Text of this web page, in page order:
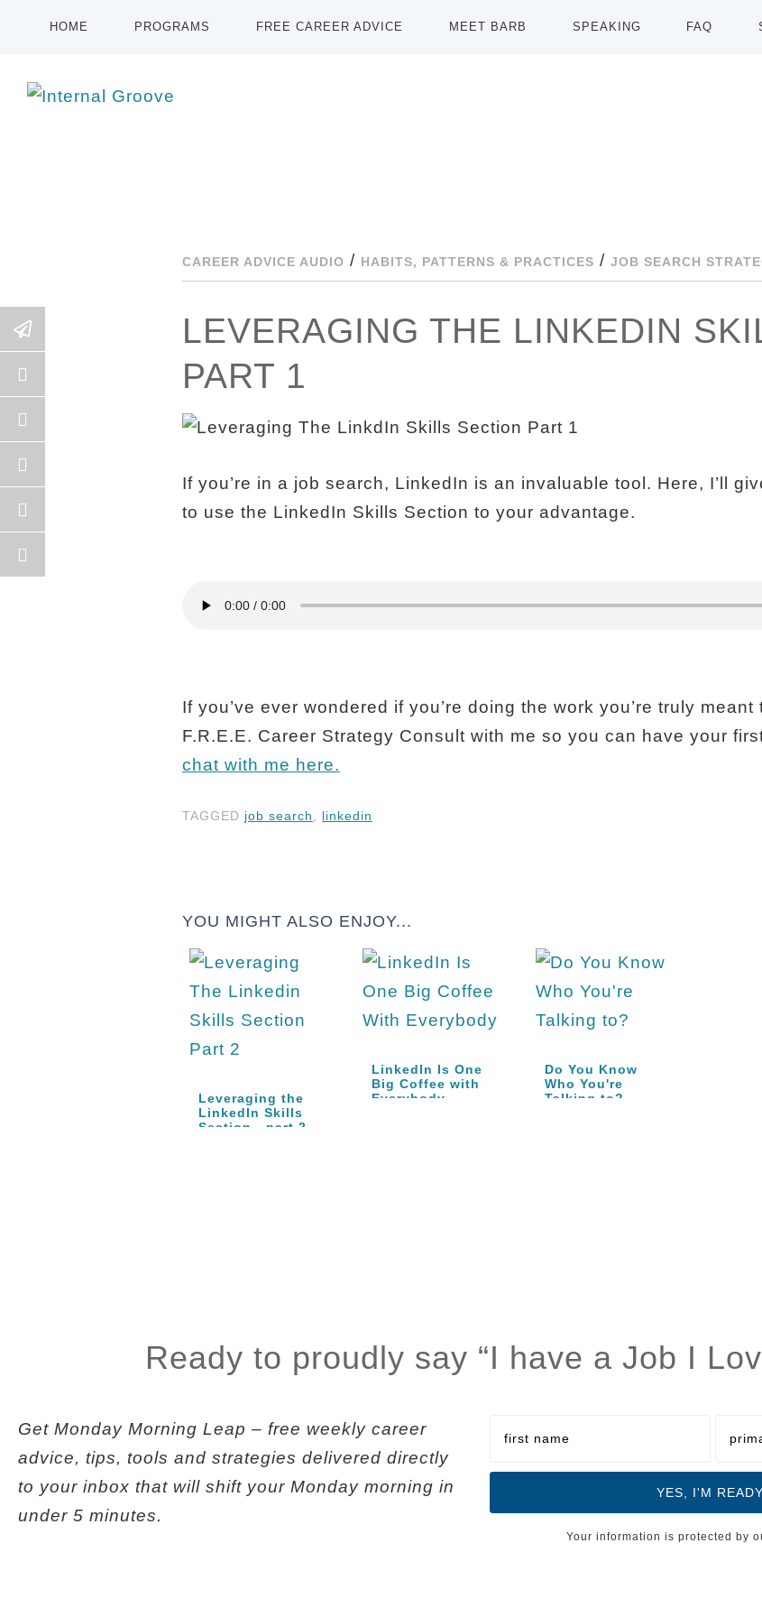
HOME PROGRAMS FREE CAREER ADVICE MEET BARB SPEAKING FAQ
CAREER ADVICE AUDIO / HABITS, PATTERNS & PRACTICES / JOB SEARCH
LEVERAGING THE LINKEDIN
PART 1
If you’re in a job search, LinkedIn is an invaluable tool. Here, I’ll
to use the LinkedIn Skills Section to your advantage.
If you’ve ever wondered if you’re doing the work you’re truly
F.R.E.E. Career Strategy Consult with me so you can have your
chat with me here.
TAGGED job search linkedin
YOU MIGHT ALSO ENJOY...
Leveraging the
LinkedIn Skills
Section - part 2
LinkedIn Is One
Big Coffee with
Everybody
Do You Know
Who You're
Talking to?
Ready to proudly say “I have a Job I
Get Monday Morning Leap – free weekly career
advice, tips, tools and strategies delivered directly
to your inbox that will shift your Monday morning in
under 5 minutes.
Your information is protected by